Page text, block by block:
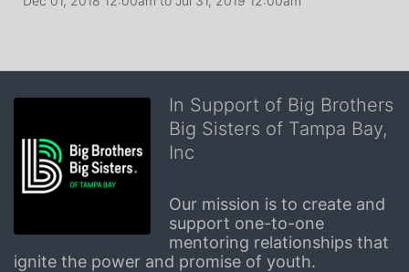
In Support of Big Brothers
Big Sisters of Tampa Bay,
Inc
Our mission is to create and
support one-to-one
mentoring relationships that
ignite the power and promise of youth.